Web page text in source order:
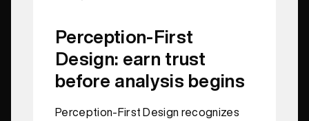
Perception-First
Design: earn trust
before analysis begins
Perception-First Design recognizes